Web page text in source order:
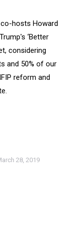
hosts Howard
‘Better
considering
and 50% of our
reform and
28, 2019